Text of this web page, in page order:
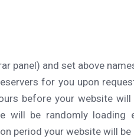
panel) and set above
for you upon
before your website
will be randomly
period your website will